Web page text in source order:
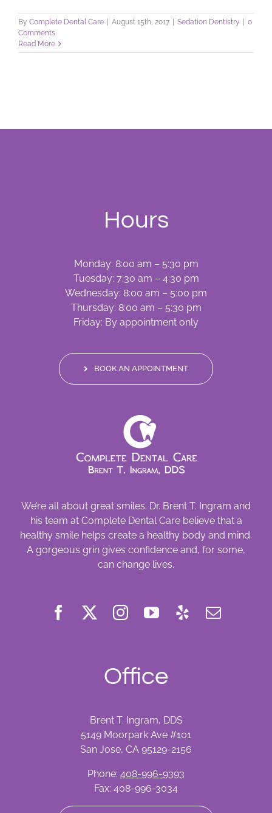
By Complete Dental Care August 15th, 2017 Sedation Dentistry
0
Comments
Read More
Hours
Monday: 8:00 am – 5:30 pm
Tuesday: 7:30 am – 4:30 pm
Wednesday: 8:00 am – 5:00 pm
Thursday: 8:00 am – 5:30 pm
Friday: By appointment only
BOOK AN APPOINTMENT
We’re all about great smiles. Dr. Brent T. Ingram and
his team at Complete Dental Care believe that a
healthy smile helps create a healthy body and mind.
A gorgeous grin gives confidence and, for some,
can change lives.
Office
Brent T. Ingram, DDS
5149 Moorpark Ave #101
San Jose, CA 95129-2156
Phone: 408-996-9393
Fax: 408-996-3034